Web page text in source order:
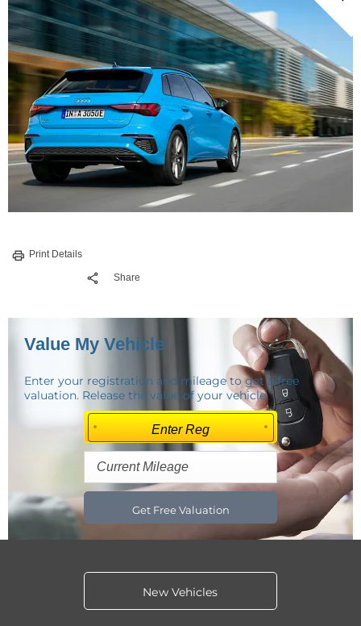
Print Details
Share
Value My Vehicle
Enter your registration and mileage to get a free
valuation. Release the value of your vehicle.
Get Free Valuation
New Vehicles